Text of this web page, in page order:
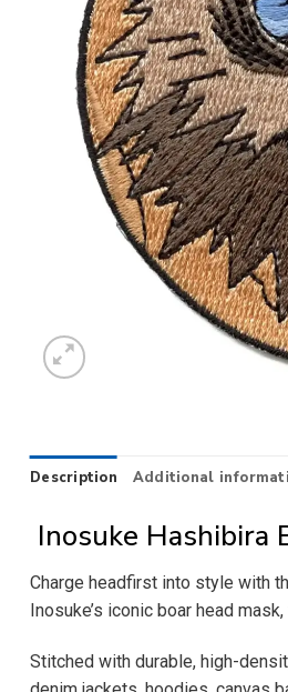
Description Additional
Inosuke Hashibira
Charge headfirst into style with
Inosuke’s iconic boar head
Stitched with durable, high-